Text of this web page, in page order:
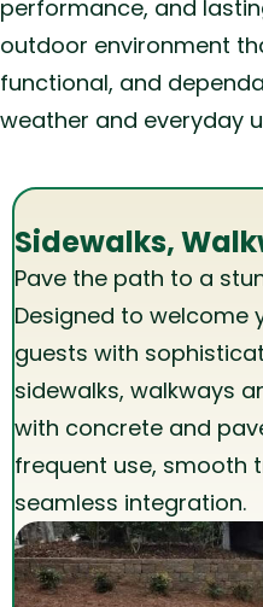
performance, and
outdoor environment
functional, and
weather and everyday
Sidewalks,
Pave the path to a
Designed to welcome
guests with
sidewalks, walkways
with concrete and
frequent use, smooth
seamless integration.